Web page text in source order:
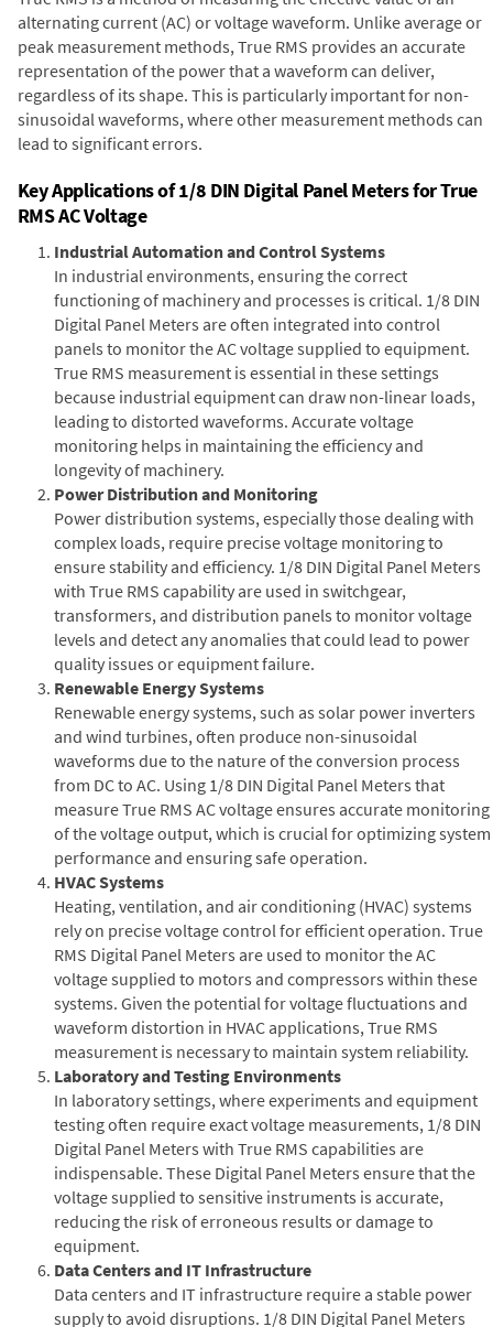
alternating current (AC) or voltage waveform. Unlike average or
peak measurement methods, True RMS provides an accurate
representation of the power that a waveform can deliver,
regardless of its shape. This is particularly important for non-
sinusoidal waveforms, where other measurement methods can
lead to significant errors.
Key Applications of 1/8 DIN Digital Panel Meters for True
RMS AC Voltage
Industrial Automation and Control Systems
In industrial environments, ensuring the correct
functioning of machinery and processes is critical. 1/8 DIN
Digital Panel Meters are often integrated into control
panels to monitor the AC voltage supplied to equipment.
True RMS measurement is essential in these settings
because industrial equipment can draw non-linear loads,
leading to distorted waveforms. Accurate voltage
monitoring helps in maintaining the efficiency and
longevity of machinery.
Power Distribution and Monitoring
Power distribution systems, especially those dealing with
complex loads, require precise voltage monitoring to
ensure stability and efficiency. 1/8 DIN Digital Panel Meters
with True RMS capability are used in switchgear,
transformers, and distribution panels to monitor voltage
levels and detect any anomalies that could lead to power
quality issues or equipment failure.
Renewable Energy Systems
Renewable energy systems, such as solar power inverters
and wind turbines, often produce non-sinusoidal
waveforms due to the nature of the conversion process
from DC to AC. Using 1/8 DIN Digital Panel Meters that
measure True RMS AC voltage ensures accurate monitoring
of the voltage output, which is crucial for optimizing system
performance and ensuring safe operation.
HVAC Systems
Heating, ventilation, and air conditioning (HVAC) systems
rely on precise voltage control for efficient operation. True
RMS Digital Panel Meters are used to monitor the AC
voltage supplied to motors and compressors within these
systems. Given the potential for voltage fluctuations and
waveform distortion in HVAC applications, True RMS
measurement is necessary to maintain system reliability.
Laboratory and Testing Environments
In laboratory settings, where experiments and equipment
testing often require exact voltage measurements, 1/8 DIN
Digital Panel Meters with True RMS capabilities are
indispensable. These Digital Panel Meters ensure that the
voltage supplied to sensitive instruments is accurate,
reducing the risk of erroneous results or damage to
equipment.
Data Centers and IT Infrastructure
Data centers and IT infrastructure require a stable power
supply to avoid disruptions. 1/8 DIN Digital Panel Meters